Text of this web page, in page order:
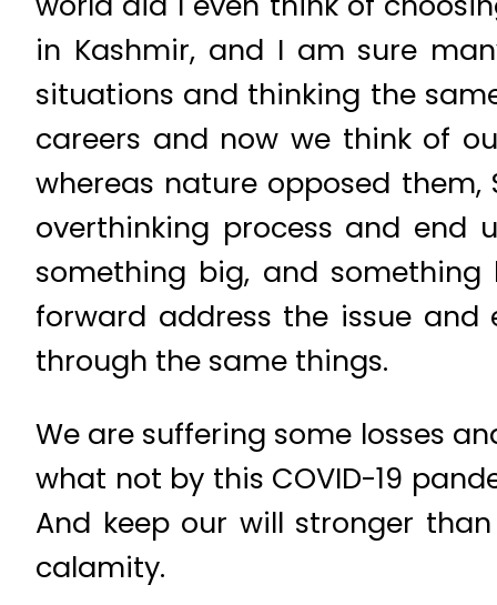
in Kashmir, and I am sure
situations and thinking the
careers and now we think of
whereas nature opposed
overthinking process and end
something big, and
forward address the issue
through the same things.
We are suffering some losses
what not by this COVID-19
And keep our will stronger
calamity.